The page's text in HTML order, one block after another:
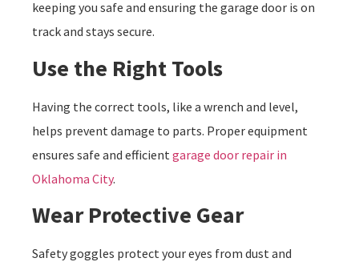
keeping you safe and ensuring the garage door is on
track and stays secure.
Use the Right Tools
Having the correct tools, like a wrench and level,
helps prevent damage to parts. Proper equipment
ensures safe and efficient garage door repair in
Oklahoma City.
Wear Protective Gear
Safety goggles protect your eyes from dust and